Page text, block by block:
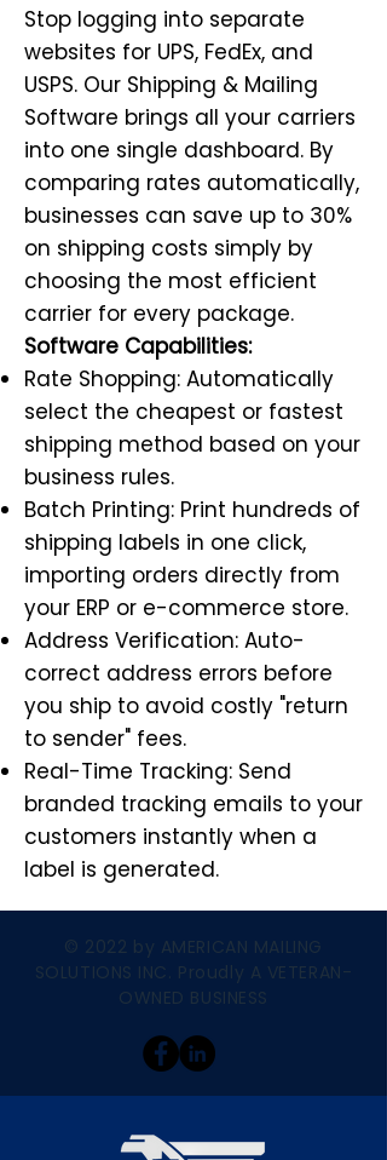
Stop logging into separate
websites for UPS, FedEx, and
USPS. Our Shipping & Mailing
Software brings all your carriers
into one single dashboard. By
comparing rates automatically,
businesses can save up to 30%
on shipping costs simply by
choosing the most efficient
carrier for every package.
Software Capabilities:
Rate Shopping: Automatically
select the cheapest or fastest
shipping method based on your
business rules.
Batch Printing: Print hundreds of
shipping labels in one click,
importing orders directly from
your ERP or e-commerce store.
Address Verification: Auto-
correct address errors before
you ship to avoid costly "return
to sender" fees.
Real-Time Tracking: Send
branded tracking emails to your
customers instantly when a
label is generated.
© 2022 by AMERICAN MAILING
SOLUTIONS INC. Proudly A VETERAN-
OWNED BUSINESS